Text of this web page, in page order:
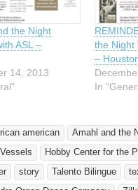
the Night
ASL –
14, 2013
the Night
–
In
american Amahl and the
Hobby Center for the
story Talento Bilingue